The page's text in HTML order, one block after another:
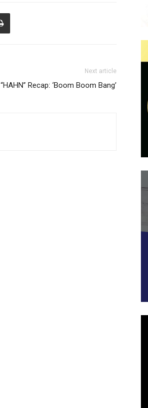
Next article
“HAHN” Recap: ‘Boom Boom Bang’